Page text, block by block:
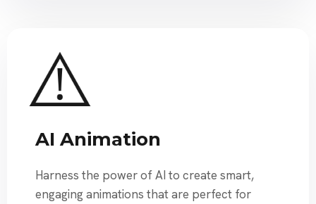
AI Animation
Harness the power of AI to create smart,
engaging animations that are perfect for